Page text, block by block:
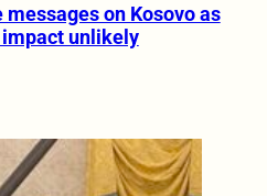
on Kosovo as
unlikely